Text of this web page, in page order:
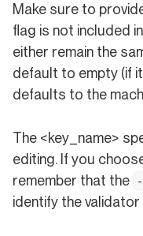
Make sure to
flag is not included
either remain the
default to empty (if
defaults to the
The <key_name>
editing. If you
remember that the
identify the